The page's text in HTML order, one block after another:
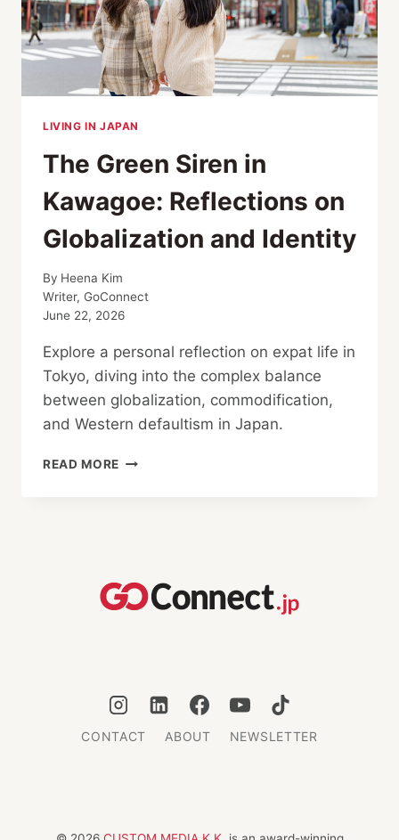
AT
THE
DATA
LIVING IN JAPAN
The Green Siren in
Kawagoe: Reflections on
Globalization and Identity
By Heena Kim
Writer, GoConnect
June 22, 2026
Explore a personal reflection on expat life in
Tokyo, diving into the complex balance
between globalization, commodification,
and Western defaultism in Japan.
READ MORE THE
GLOBALIZATION
AND
CONTACT ABOUT NEWSLETTER